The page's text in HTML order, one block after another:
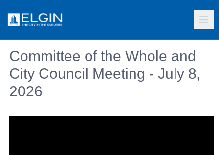
Committee of the Whole and
City Council Meeting - July 8,
2026